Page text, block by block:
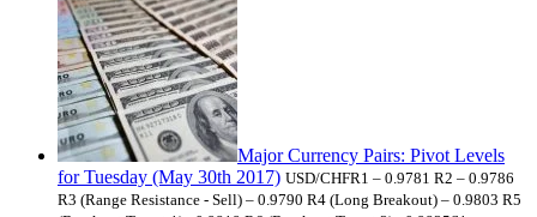
Major Currency Pairs: Pivot Levels
for Tuesday (May 30th 2017) USD/CHFR1 – 0.9781 R2 – 0.9786
R3 (Range Resistance - Sell) – 0.9790 R4 (Long Breakout) – 0.9803 R5